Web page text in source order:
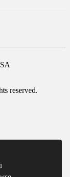
reserved.